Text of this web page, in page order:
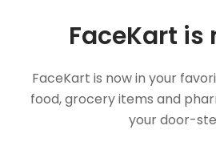
FaceKart is
FaceKart is now in your
food, grocery items and
your door-